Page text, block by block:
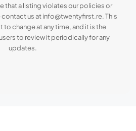
that a listing violates our policies or
us at info@twentyfirst.re. This
change at any time, and it is the
to review it periodically for any
updates.